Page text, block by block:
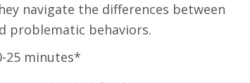
navigate the differences between
problematic behaviors.
25 minutes*